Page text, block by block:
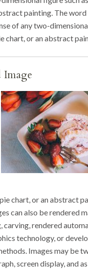
painting. The word
of any two-
chart, or an abstract
chart, or an abstract
can also be rendered
carving, rendered
technology, or
Images may be
screen display, and